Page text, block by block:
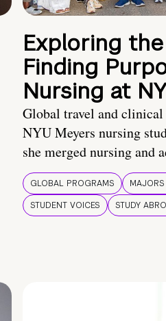
Exploring
Finding
Nursing at
Global travel and
NYU Meyers nursing
she merged nursing and
GLOBAL PROGRAMS
STUDENT VOICES
STUDY